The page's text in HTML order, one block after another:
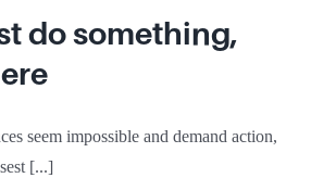
do something,
seem impossible and demand action,
[...]